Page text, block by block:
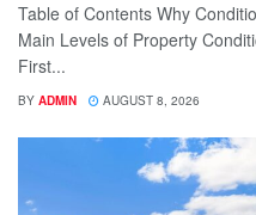
Table of Contents Why
Main Levels of Property
First...
BY ADMIN AUGUST 8, 2026